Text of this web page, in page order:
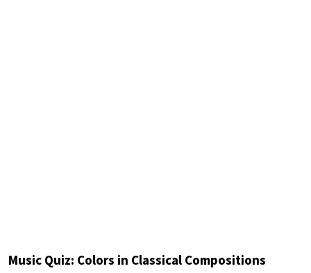
Music Quiz: Colors in Classical Compositions